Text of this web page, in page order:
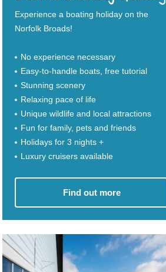
Experience a boating holiday on the
Norfolk Broads!
No experience necessary
Easy-to-handle boats, free tutorial
Stunning scenery
Relaxing pace of life
Unique wildlife and local attractions
Fun for family, pets and friends
Holidays for 3 nights +
Luxury cruisers available
Find out more